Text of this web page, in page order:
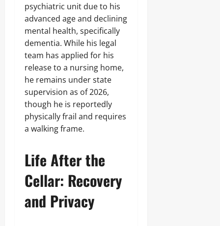
psychiatric unit due to his
advanced age and declining
mental health, specifically
dementia. While his legal
team has applied for his
release to a nursing home,
he remains under state
supervision as of 2026,
though he is reportedly
physically frail and requires
a walking frame.
Life After the
Cellar: Recovery
and Privacy